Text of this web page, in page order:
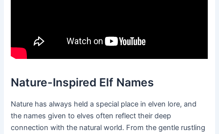
Nature-Inspired Elf Names
Nature has always held a special place in elven lore, and
the names given to elves often reflect their deep
connection with the natural world. From the gentle rustling